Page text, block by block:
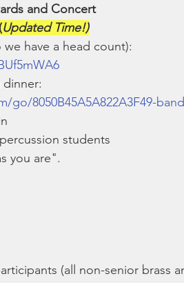
and Concert
(Updated Time!)
have a head count):
8050B45A5A822A3F49-
students
you are".
(all non-senior brass